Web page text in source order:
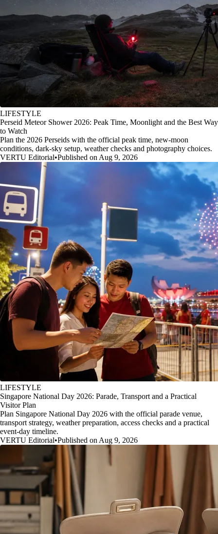
LIFESTYLE
Perseid Meteor Shower 2026: Peak Time, Moonlight and the Best Way
to Watch
Plan the 2026 Perseids with the official peak time, new-moon
conditions, dark-sky setup, weather checks and photography choices.
VERTU Editorial•Published on Aug 9, 2026
LIFESTYLE
Singapore National Day 2026: Parade, Transport and a Practical
Visitor Plan
Plan Singapore National Day 2026 with the official parade venue,
transport strategy, weather preparation, access checks and a practical
event-day timeline.
VERTU Editorial•Published on Aug 9, 2026